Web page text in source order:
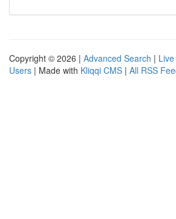
Copyright © 2026 | Advanced Search | Live
Users | Made with Kliqqi CMS | All RSS